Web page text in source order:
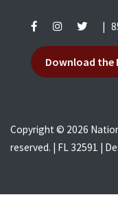
Download the
Copyright © 2026
reserved. | FL 32591 |